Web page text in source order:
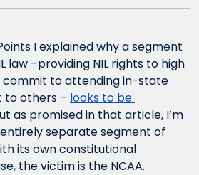
I explained why a segment
law –providing NIL rights to high
commit to attending in-state
to others – looks to be
as promised in that article, I’m
separate segment of
its own constitutional
the victim is the NCAA.